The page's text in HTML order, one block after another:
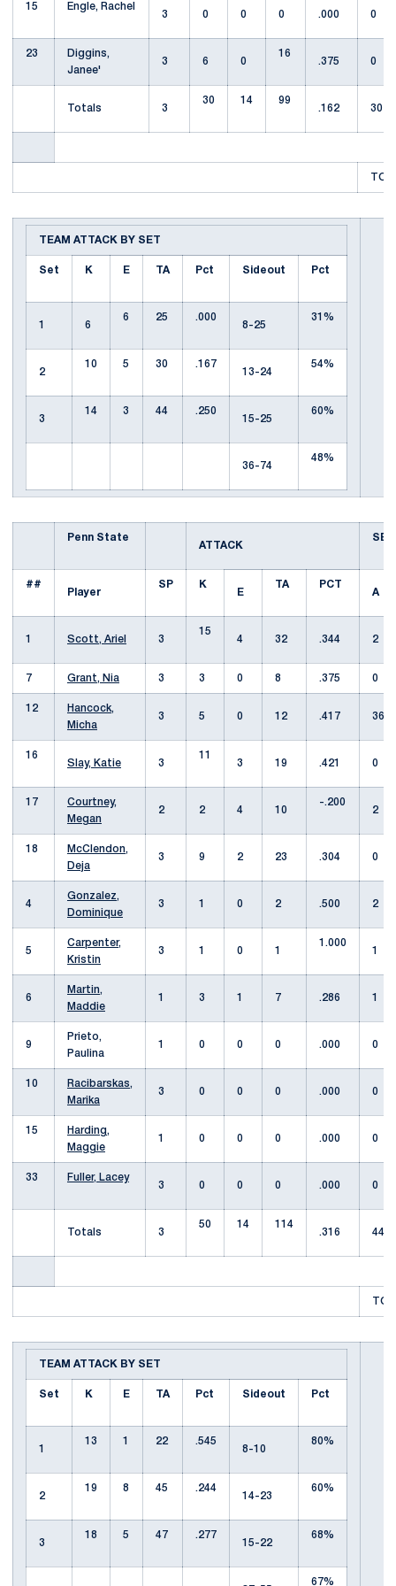
15
Engle, Rachel
3
0 0 0 .000 0
23
Diggins,
Janee'
3 6 0
16
.375
0
Totals 3
30 14
99
.162
30
TEAM ATTACK BY SET
Set K E TA Pct Sideout Pct
1 6
6 25
.000
8-25
31%
2
10 5 30
.167
13-24
54%
3
14 3 44
.250
15-25
60%
36-74
48%
Penn State
ATTACK
SET
##
Player
SP
K
E
TA
PCT
A
1 Scott, Ariel 3
15
4
32 .344 2
7 Grant, Nia 3 3 0 8 .375 0
12
Hancock,
Micha
3 5 0 12 .417 36
16
Slay, Katie
3
11
3
19 .421 0
17
Courtney,
Megan
2 2 4 10
-.200
2
18
McClendon,
Deja
3 9 2 23 .304 0
4
Gonzalez,
Dominique
3 1 0 2 .500 2
5
Carpenter,
Kristin
3 1 0 1
1.000
1
6
Martin,
Maddie
1 3 1 7 .286 1
9
Prieto,
Paulina
1 0 0 0 .000 0
10
Racibarskas,
Marika
3 0 0 0 .000 0
15
Harding,
Maggie
1 0 0 0 .000 0
33
Fuller, Lacey
3
0 0 0 .000 0
Totals 3
50 14
114
.316
44
TEAM ATTACK BY SET
Set K E TA Pct Sideout Pct
1
13 1 22
.545
8-10
80%
2
19 8 45
.244
14-23
60%
3
18 5 47
.277
15-22
68%
67%